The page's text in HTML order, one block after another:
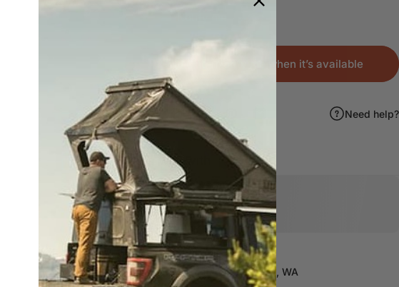
Sold Out - Notify me when it’s available
Share: Share on Facebook
Share on X Share by Email Need help?
Pairs well with
Free Install in Wenatchee, WA